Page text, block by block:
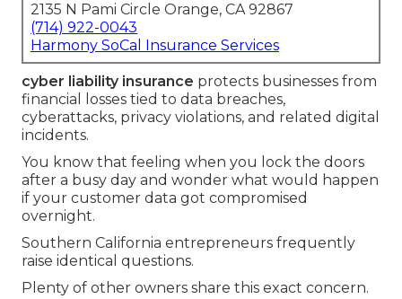
2135 N Pami Circle Orange, CA 92867
(714) 922-0043
Harmony SoCal Insurance Services
cyber liability insurance protects businesses from
financial losses tied to data breaches,
cyberattacks, privacy violations, and related digital
incidents.
You know that feeling when you lock the doors
after a busy day and wonder what would happen
if your customer data got compromised
overnight.
Southern California entrepreneurs frequently
raise identical questions.
Plenty of other owners share this exact concern.